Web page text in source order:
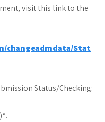
visit this link to the
changeadmdata/Stat
Status/Checking: